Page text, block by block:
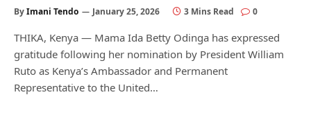
ByImani Tendo January 25, 2026 3 Mins Read 0
THIKA, Kenya — Mama Ida Betty Odinga has expressed
gratitude following her nomination by President William
Ruto as Kenya’s Ambassador and Permanent
Representative to the United…